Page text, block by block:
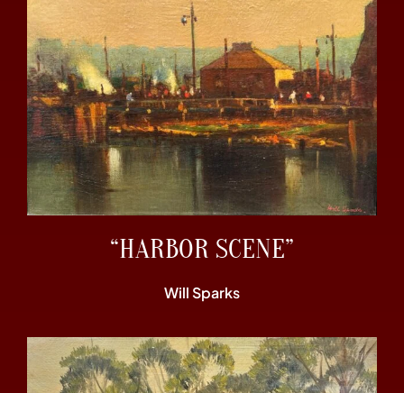
“HARBOR SCENE”
Will Sparks